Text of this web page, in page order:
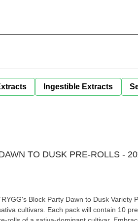
Ingestible Extracts
TO DUSK PRE-ROLLS -
Block Party Dawn to Dusk Variety
cultivars. Each pack will contain 10